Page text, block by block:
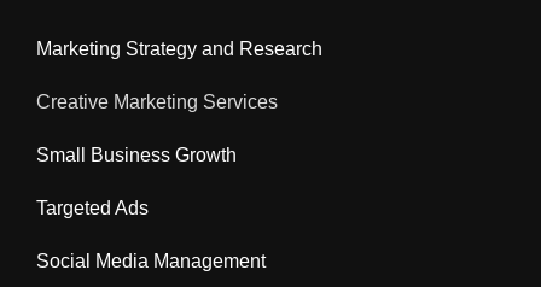
Marketing Strategy and Research
Creative Marketing Services
Small Business Growth
Targeted Ads
Social Media Management